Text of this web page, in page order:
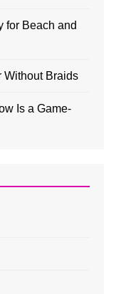
for Beach and
Without Braids
Is a Game-